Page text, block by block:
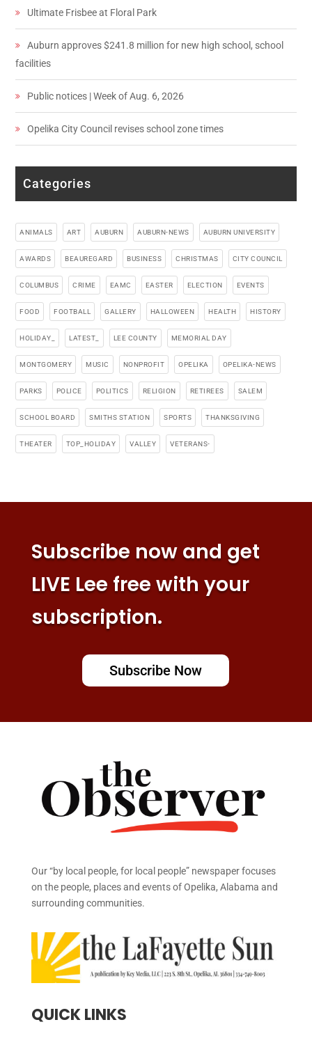
Ultimate Frisbee at Floral Park
Auburn approves $241.8 million for new high school, school
facilities
Public notices | Week of Aug. 6, 2026
Opelika City Council revises school zone times
Categories
ANIMALS ART AUBURN AUBURN-NEWS AUBURN UNIVERSITY
AWARDS BEAUREGARD BUSINESS CHRISTMAS CITY COUNCIL
COLUMBUS CRIME EAMC EASTER ELECTION EVENTS
FOOD FOOTBALL GALLERY HALLOWEEN HEALTH HISTORY
HOLIDAY_ LATEST_ LEE COUNTY MEMORIAL DAY
MONTGOMERY MUSIC NONPROFIT OPELIKA OPELIKA-NEWS
PARKS POLICE POLITICS RELIGION RETIREES SALEM
SCHOOL BOARD SMITHS STATION SPORTS THANKSGIVING
THEATER TOP_HOLIDAY VALLEY VETERANS-
Subscribe now and get
LIVE Lee free with your
subscription.
Subscribe Now
Our “by local people, for local people” newspaper focuses
on the people, places and events of Opelika, Alabama and
surrounding communities.
QUICK LINKS